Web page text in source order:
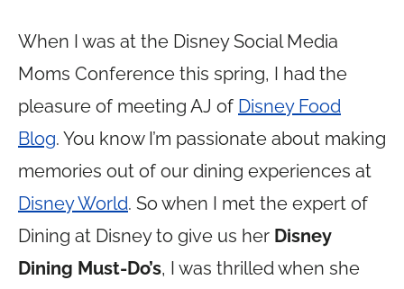
When I was at the Disney Social Media
Moms Conference this spring, I had the
pleasure of meeting AJ of Disney Food
Blog. You know I’m passionate about making
memories out of our dining experiences at
Disney World. So when I met the expert of
Dining at Disney to give us her Disney
Dining Must-Do’s, I was thrilled when she